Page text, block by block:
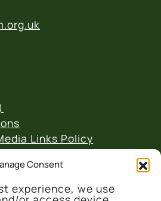
Consent
experience, we use
Links Policy